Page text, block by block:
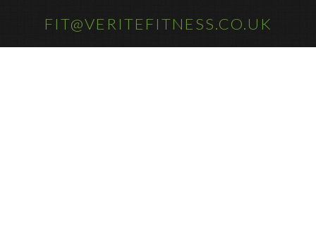
FIT@VERITEFITNESS.CO.UK